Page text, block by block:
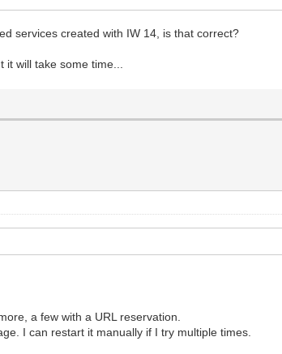
services created with IW 14, is that correct?
will take some time...
a few with a URL reservation.
I can restart it manually if I try multiple times.